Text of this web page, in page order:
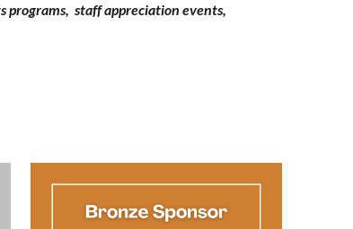
programs, staff appreciationevents,